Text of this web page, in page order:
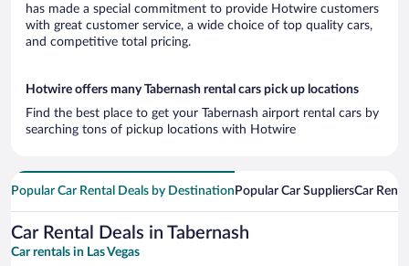
has made a special commitment to provide Hotwire customers
with great customer service, a wide choice of top quality cars,
and competitive total pricing.
Hotwire offers many Tabernash rental cars pick up locations
Find the best place to get your Tabernash airport rental cars by
searching tons of pickup locations with Hotwire
Popular Car Rental Deals by Destination Popular Car SuppliersCar
Car Rental Deals in Tabernash
Car rentals in Las Vegas